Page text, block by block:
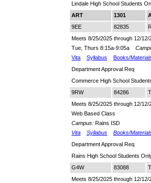
Lindale High School Students
ART
1301
9EE
82835
Meets 8/25/2025 through 12/12/
Tue, Thurs 8:15a-9:05a
Vita
Syllabus
Books/
Department Approval Req
Commerce High School
9RW
84286
Meets 8/25/2025 through 12/12/
Web Based Class
Campus: Rains ISD
Vita
Syllabus
Books/
Department Approval Req
Rains High School Students
G4W
83088
Meets 8/25/2025 through 12/12/